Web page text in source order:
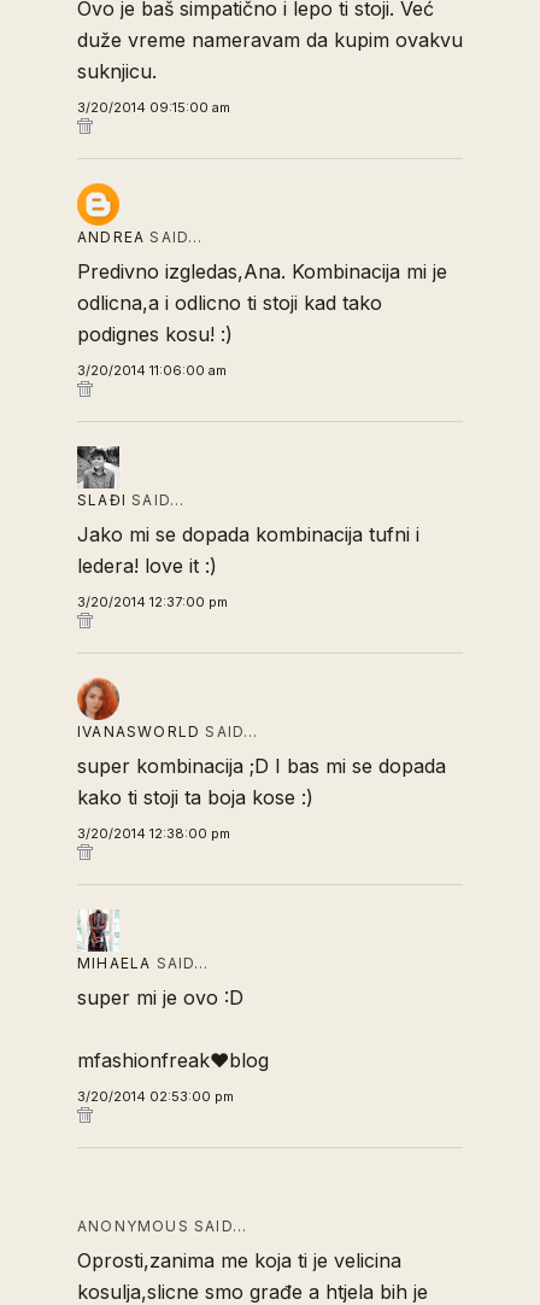
Ovo je baš simpatično i lepo ti stoji. Već
duže vreme nameravam da kupim ovakvu
suknjicu.
3/20/2014 09:15:00 am
ANDREA SAID…
Predivno izgledas,Ana. Kombinacija mi je
odlicna,a i odlicno ti stoji kad tako
podignes kosu! :)
3/20/2014 11:06:00 am
SLAĐI SAID…
Jako mi se dopada kombinacija tufni i
ledera! love it :)
3/20/2014 12:37:00 pm
IVANASWORLD SAID…
super kombinacija ;D I bas mi se dopada
kako ti stoji ta boja kose :)
3/20/2014 12:38:00 pm
MIHAELA SAID…
super mi je ovo :D
mfashionfreak♥blog
3/20/2014 02:53:00 pm
ANONYMOUS SAID…
Oprosti,zanima me koja ti je velicina
kosulja,slicne smo građe a htjela bih je